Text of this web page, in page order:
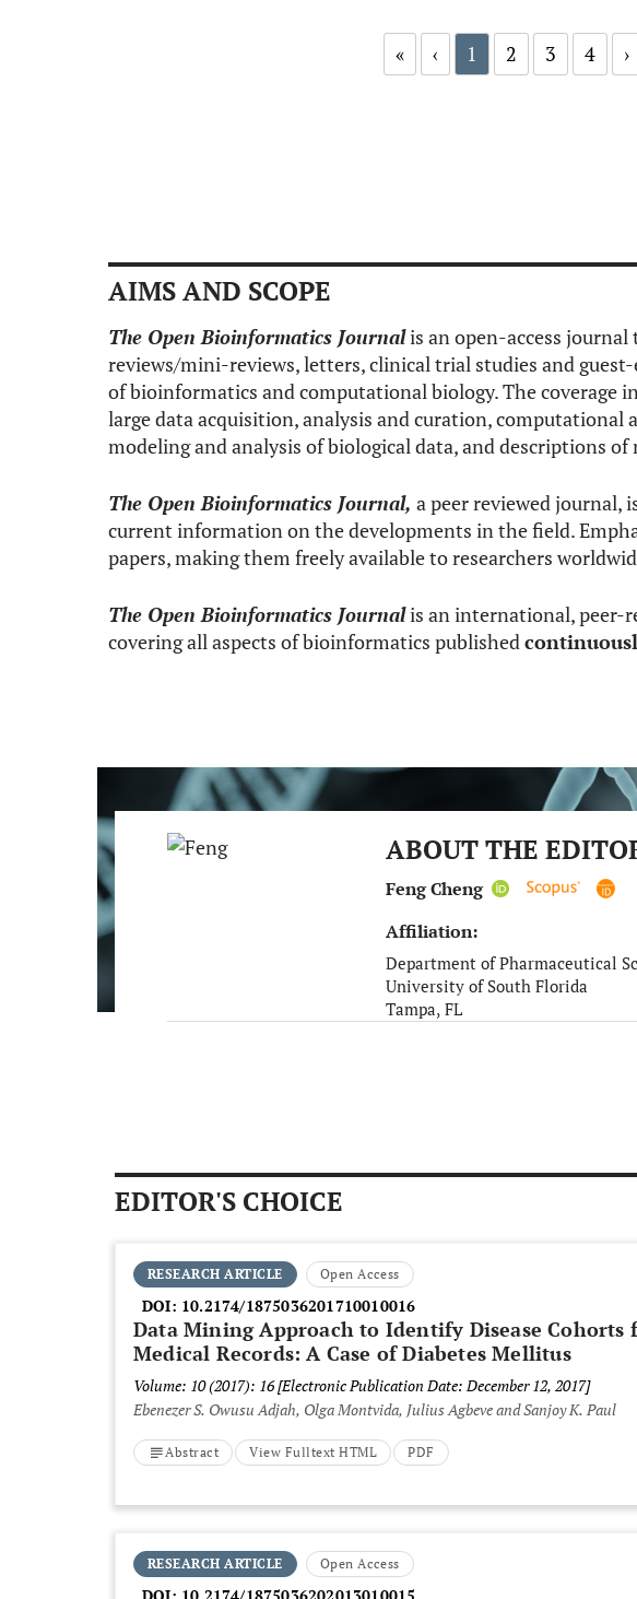
« ‹ 1 2 3 4 ›
AIMS AND SCOPE
The Open Bioinformatics Journalis an open-access journal
reviews/mini-reviews, letters, clinical trial studies and
of bioinformatics and computational biology. The coverage
large data acquisition, analysis and curation,
modeling and analysis of biological data, and descriptions of
The Open Bioinformatics Journal, a peer reviewed journal,
current information on the developments in the field.
papers, making them freely available to researchers
The Open Bioinformatics Journalis an international, peer-
covering all aspects of bioinformatics published
ABOUT THE
Feng Cheng
Affiliation:
Department of Pharmaceutical
University of South Florida
Tampa, FL
EDITOR'S CHOICE
RESEARCH ARTICLE Open Access
DOI: 10.2174/1875036201710010016
Data Mining Approach to Identify Disease
Medical Records: A Case of Diabetes Mellitus
Volume: 10 (2017): 16[Electronic Publication Date: December 12, 2017]
Ebenezer S. Owusu Adjah, Olga Montvida, Julius Agbeve and Sanjoy K. Paul
Abstract View Fulltext HTML PDF
RESEARCH ARTICLE Open Access